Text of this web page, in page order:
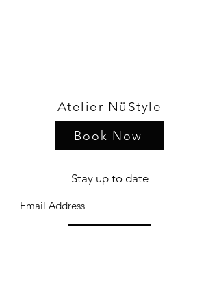
Atelier NüStyle
Book Now
Stay up to date
Sign Up